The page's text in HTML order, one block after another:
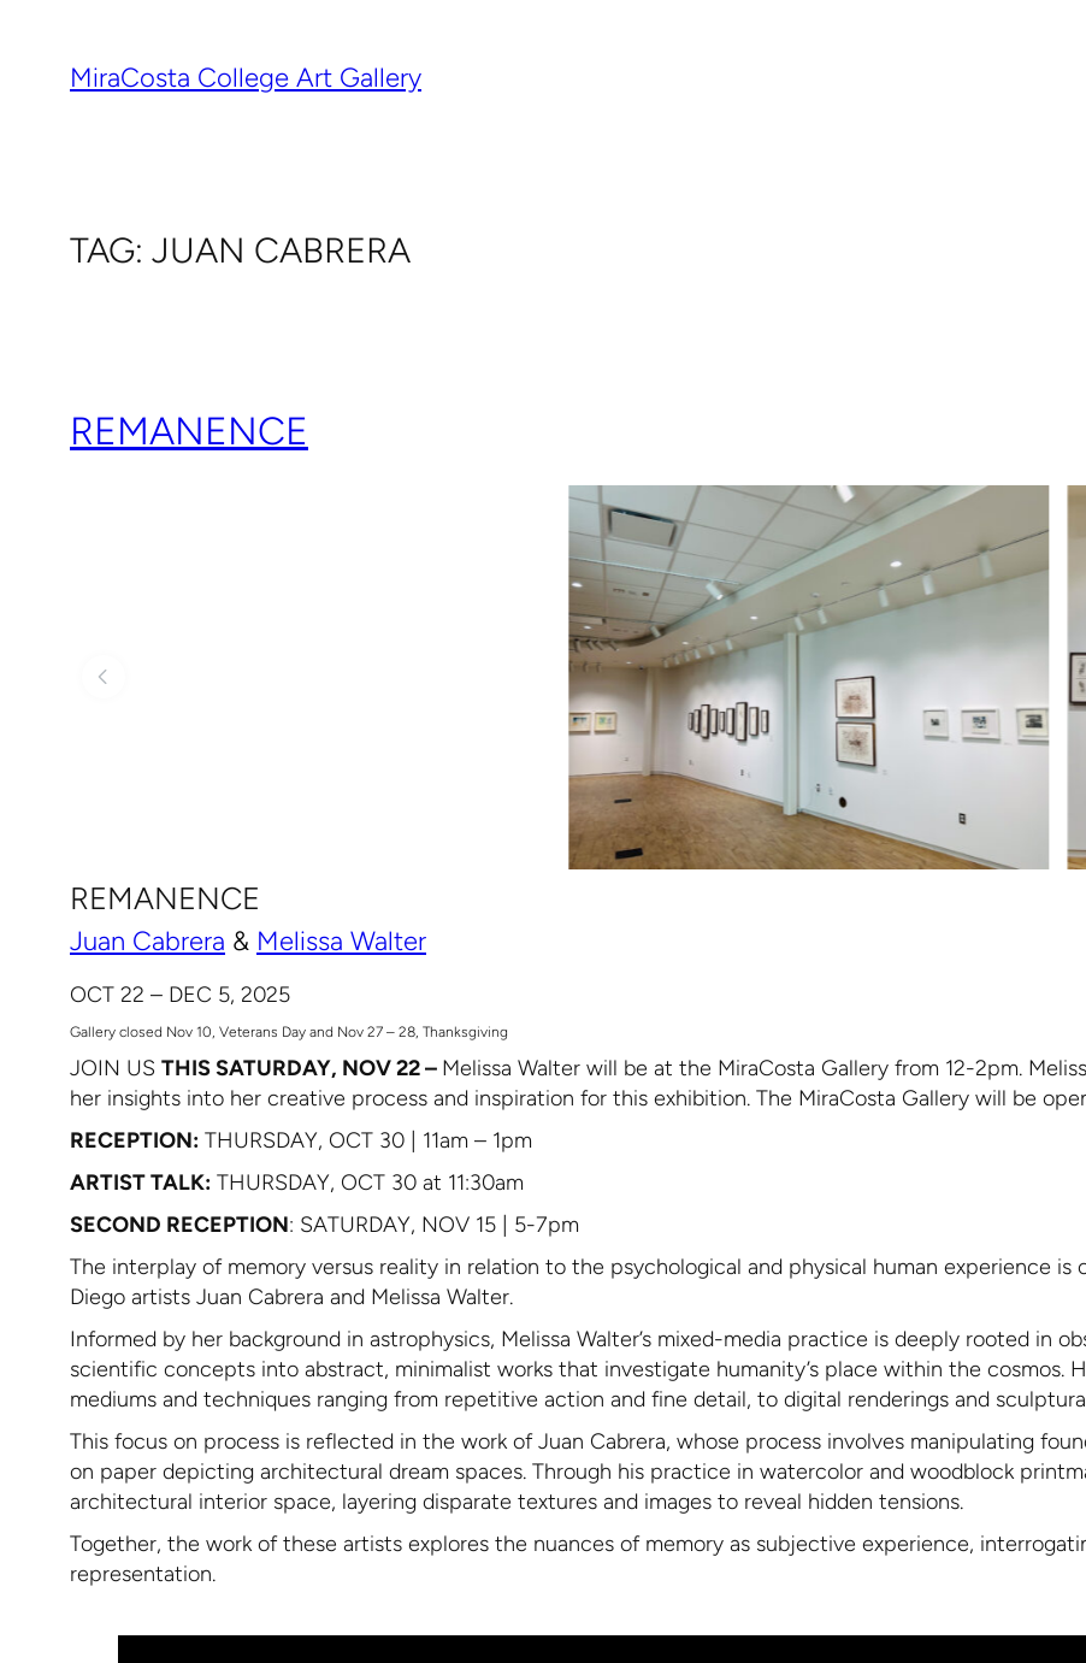
content
MiraCosta College Art Gallery
TAG: JUAN CABRERA
REMANENCE
REMANENCE
Juan Cabrera & Melissa Walter
OCT 22 – DEC 5, 2025
Gallery closed Nov 10, Veterans Day and Nov 27 – 28, Thanksgiving
JOIN US THIS SATURDAY, NOV 22 – Melissa Walter will be at the MiraCosta Gallery from 12-2pm.
her insights into her creative process and inspiration for this exhibition. The MiraCosta Gallery will be
RECEPTION: THURSDAY, OCT 30 | 11am – 1pm
ARTIST TALK: THURSDAY, OCT 30 at 11:30am
SECOND RECEPTION: SATURDAY, NOV 15 | 5-7pm
The interplay of memory versus reality in relation to the psychological and physical human experience
Diego artists Juan Cabrera and Melissa Walter.
Informed by her background in astrophysics, Melissa Walter’s mixed-media practice is deeply rooted in
scientific concepts into abstract, minimalist works that investigate humanity’s place within the cosmos.
mediums and techniques ranging from repetitive action and fine detail, to digital renderings and
This focus on process is reflected in the work of Juan Cabrera, whose process involves manipulating
on paper depicting architectural dream spaces. Through his practice in watercolor and woodblock
architectural interior space, layering disparate textures and images to reveal hidden tensions.
Together, the work of these artists explores the nuances of memory as subjective experience,
representation.